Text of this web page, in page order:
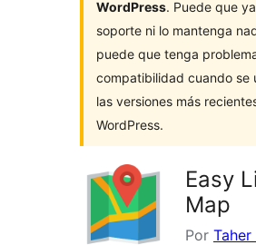
WordPress. Puede que
soporte ni lo mantenga
puede que tenga
compatibilidad cuando se
las versiones más
WordPress.
Easy
Map
Por